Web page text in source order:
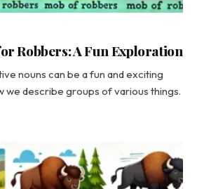
Robbers: A Fun Exploration
nouns can be a fun and exciting
we describe groups of various things.